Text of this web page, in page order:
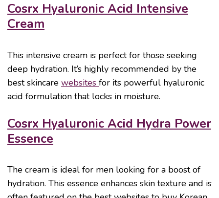
Cosrx Hyaluronic Acid Intensive
Cream
This intensive cream is perfect for those seeking
deep hydration. It’s highly recommended by the
best skincare websites for its powerful hyaluronic
acid formulation that locks in moisture.
Cosrx Hyaluronic Acid Hydra Power
Essence
The cream is ideal for men looking for a boost of
hydration. This essence enhances skin texture and is